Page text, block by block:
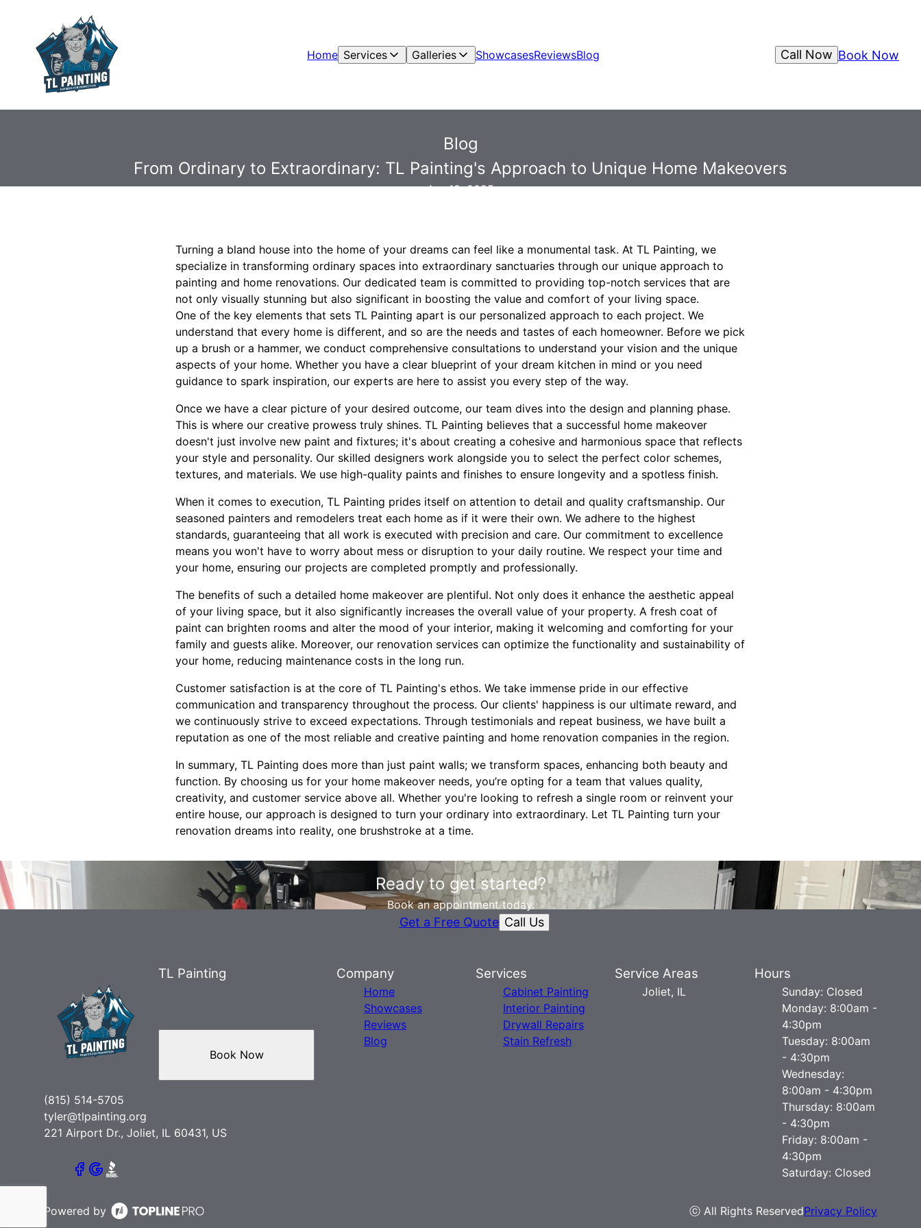
Home Services Galleries ShowcasesReviewsBlog Book Now
Call Now
Blog
From Ordinary to Extraordinary: TL Painting's Approach to Unique Home Makeovers
Apr 18, 2025
Turning a bland house into the home of your dreams can feel like a monumental task. At TL Painting, we
specialize in transforming ordinary spaces into extraordinary sanctuaries through our unique approach to
painting and home renovations. Our dedicated team is committed to providing top-notch services that are
not only visually stunning but also significant in boosting the value and comfort of your living space.
One of the key elements that sets TL Painting apart is our personalized approach to each project. We
understand that every home is different, and so are the needs and tastes of each homeowner. Before we pick
up a brush or a hammer, we conduct comprehensive consultations to understand your vision and the unique
aspects of your home. Whether you have a clear blueprint of your dream kitchen in mind or you need
guidance to spark inspiration, our experts are here to assist you every step of the way.
Once we have a clear picture of your desired outcome, our team dives into the design and planning phase.
This is where our creative prowess truly shines. TL Painting believes that a successful home makeover
doesn't just involve new paint and fixtures; it's about creating a cohesive and harmonious space that reflects
your style and personality. Our skilled designers work alongside you to select the perfect color schemes,
textures, and materials. We use high-quality paints and finishes to ensure longevity and a spotless finish.
When it comes to execution, TL Painting prides itself on attention to detail and quality craftsmanship. Our
seasoned painters and remodelers treat each home as if it were their own. We adhere to the highest
standards, guaranteeing that all work is executed with precision and care. Our commitment to excellence
means you won't have to worry about mess or disruption to your daily routine. We respect your time and
your home, ensuring our projects are completed promptly and professionally.
The benefits of such a detailed home makeover are plentiful. Not only does it enhance the aesthetic appeal
of your living space, but it also significantly increases the overall value of your property. A fresh coat of
paint can brighten rooms and alter the mood of your interior, making it welcoming and comforting for your
family and guests alike. Moreover, our renovation services can optimize the functionality and sustainability of
your home, reducing maintenance costs in the long run.
Customer satisfaction is at the core of TL Painting's ethos. We take immense pride in our effective
communication and transparency throughout the process. Our clients' happiness is our ultimate reward, and
we continuously strive to exceed expectations. Through testimonials and repeat business, we have built a
reputation as one of the most reliable and creative painting and home renovation companies in the region.
In summary, TL Painting does more than just paint walls; we transform spaces, enhancing both beauty and
function. By choosing us for your home makeover needs, you’re opting for a team that values quality,
creativity, and customer service above all. Whether you're looking to refresh a single room or reinvent your
entire house, our approach is designed to turn your ordinary into extraordinary. Let TL Painting turn your
renovation dreams into reality, one brushstroke at a time.
Ready to get started?
Book an appointment today.
Get a Free Quote Call Us
TL Painting
(815) 514-5705
tyler@tlpainting.org
221 Airport Dr., Joliet, IL 60431, US
Book Now
Company
Home
Showcases
Reviews
Blog
Services
Cabinet Painting
Interior Painting
Drywall Repairs
Stain Refresh
Service Areas
Joliet, IL
Hours
Sunday: Closed
Monday: 8:00am -
4:30pm
Tuesday: 8:00am
- 4:30pm
Wednesday:
8:00am - 4:30pm
Thursday: 8:00am
- 4:30pm
Friday: 8:00am -
4:30pm
Saturday: Closed
Powered by ⓒ All Rights ReservedPrivacy Policy